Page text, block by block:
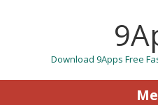
Download 9Apps Free